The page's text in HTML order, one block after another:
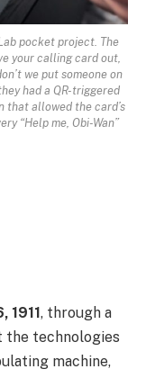
pocket project. The
your calling card out,
we put someone on
had a QR-triggered
that allowed the card’s
“Help me, Obi-Wan”
1911, through a
the technologies
machine,